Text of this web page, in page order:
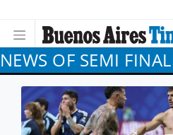
NEWS OF SEMI FINAL